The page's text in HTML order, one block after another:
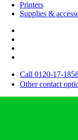
Printers
Supplies &
Call 0120-17-
Other contact